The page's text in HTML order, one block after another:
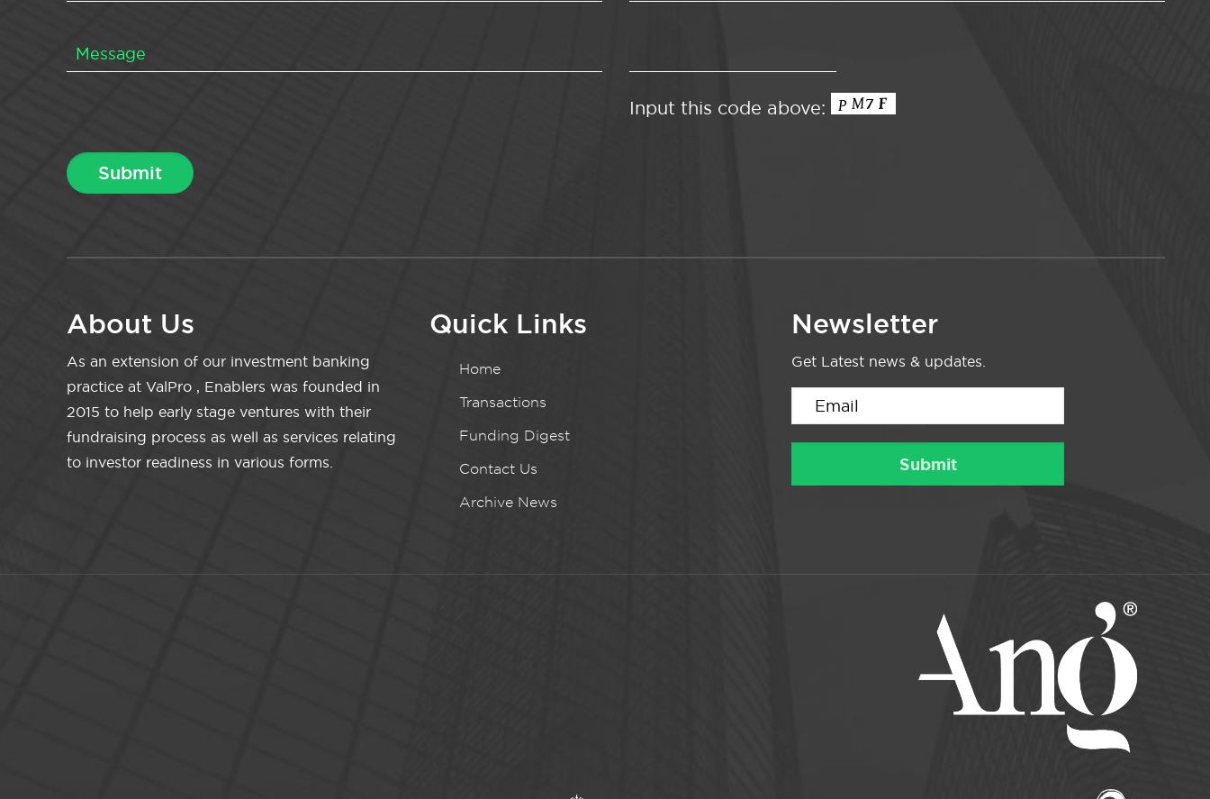
Input this code above:
About Us
As an extension of our investment banking
practice at ValPro , Enablers was founded in
2015 to help early stage ventures with their
fundraising process as well as services relating
to investor readiness in various forms.
Quick Links
Home
Transactions
Funding Digest
Contact Us
Archive News
Newsletter
Get Latest news & updates.